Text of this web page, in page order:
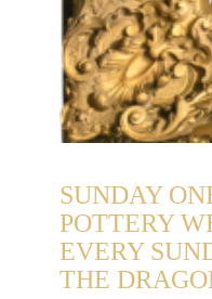
SUNDAY
POTTERY
EVERY
THE